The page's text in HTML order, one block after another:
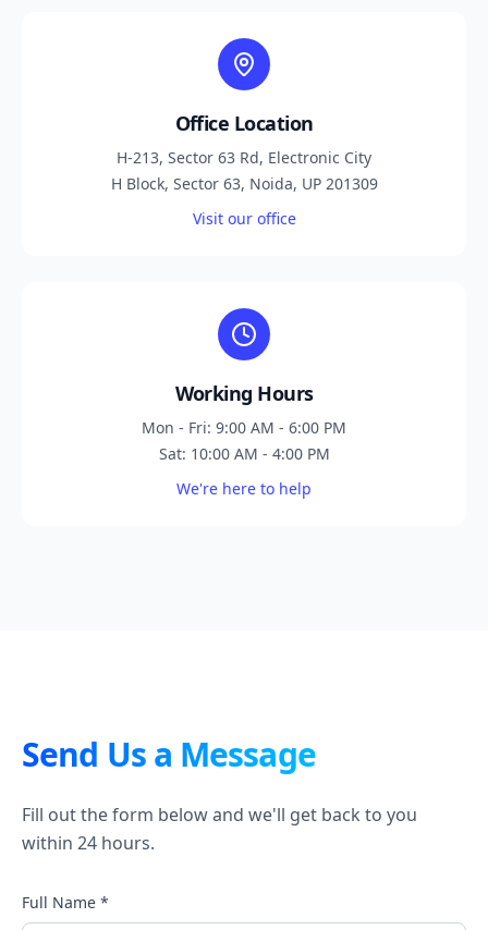
Office Location
H-213, Sector 63 Rd, Electronic City
H Block, Sector 63, Noida, UP 201309
Visit our office
Working Hours
Mon - Fri: 9:00 AM - 6:00 PM
Sat: 10:00 AM - 4:00 PM
We're here to help
Send Us a Message
Fill out the form below and we'll get back to you
within 24 hours.
Full Name *